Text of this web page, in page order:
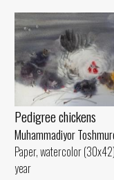
Pedigree chickens
Muhammadiyor
Paper, watercolor
year